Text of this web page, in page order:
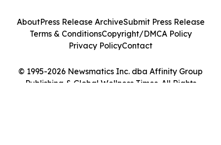
© 1995-2026 Newsmatics Inc. dba Affinity Group
Publishing & Global Wellness Times. All Rights
AboutPress Release ArchiveSubmit Press Release
Terms & ConditionsCopyright/DMCA Policy
Privacy PolicyContact